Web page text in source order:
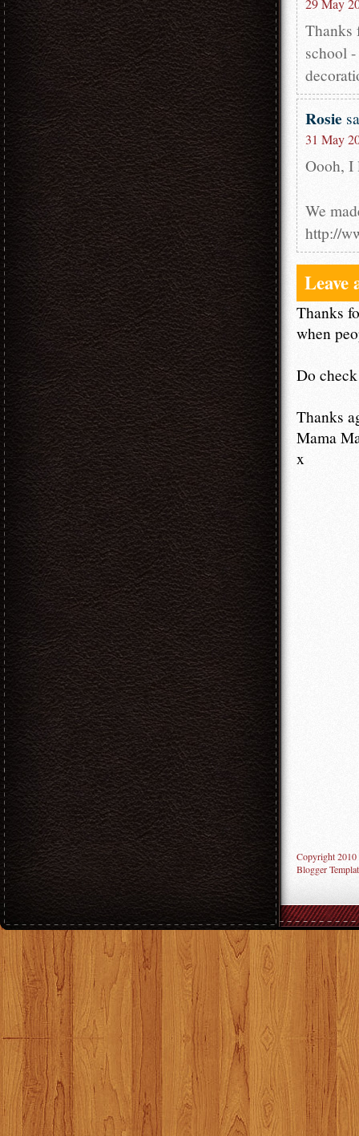
29 May
Thanks
school
Rosie
31 May
Oooh, I
We
http://
Leave
Thanks
when
Do
Thanks
Mama
x
Copyright 2010
Blogger